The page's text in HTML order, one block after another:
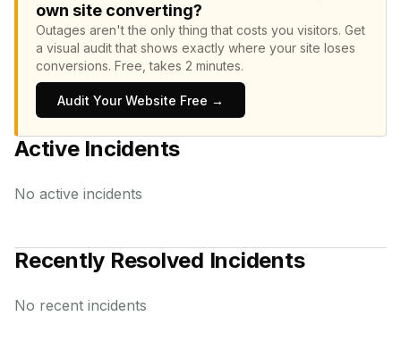
own site converting?
Outages aren't the only thing that costs you visitors. Get
a visual audit that shows exactly where your site loses
conversions. Free, takes 2 minutes.
Audit Your Website Free →
Active Incidents
No active incidents
Recently Resolved Incidents
No recent incidents